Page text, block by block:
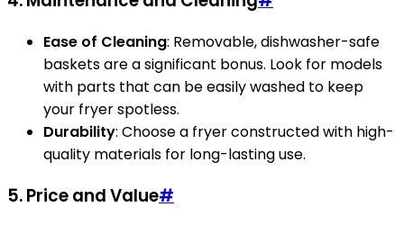
Ease of Cleaning: Removable, dishwasher-safe
baskets are a significant bonus. Look for models
with parts that can be easily washed to keep
your fryer spotless.
Durability: Choose a fryer constructed with high-
quality materials for long-lasting use.
5. Price and Value#